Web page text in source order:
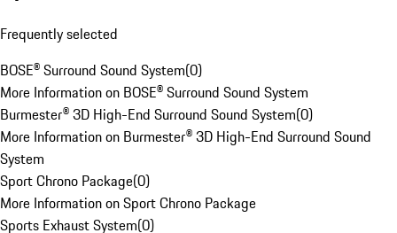
Frequently selected
BOSE® Surround Sound System(0)
More Information on BOSE® Surround Sound System
Burmester® 3D High-End Surround Sound System(0)
More Information on Burmester® 3D High-End Surround Sound
System
Sport Chrono Package(0)
More Information on Sport Chrono Package
Sports Exhaust System(0)